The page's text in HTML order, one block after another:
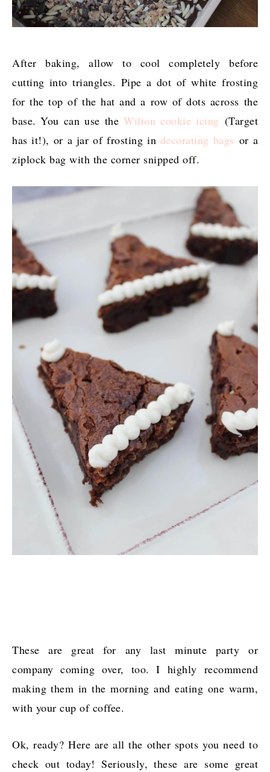
After baking, allow to cool completely before
cutting into triangles. Pipe a dot of white frosting
for the top of the hat and a row of dots across the
base. You can use theWilton cookie icing (Target
has it!), or a jar of frosting in decorating bags or a
ziplock bag with the corner snipped off.
These are great for any last minute party or
company coming over, too. I highly recommend
making them in the morning and eating one warm,
with your cup of coffee.
Ok, ready? Here are all the other spots you need to
check out today! Seriously, these are some great